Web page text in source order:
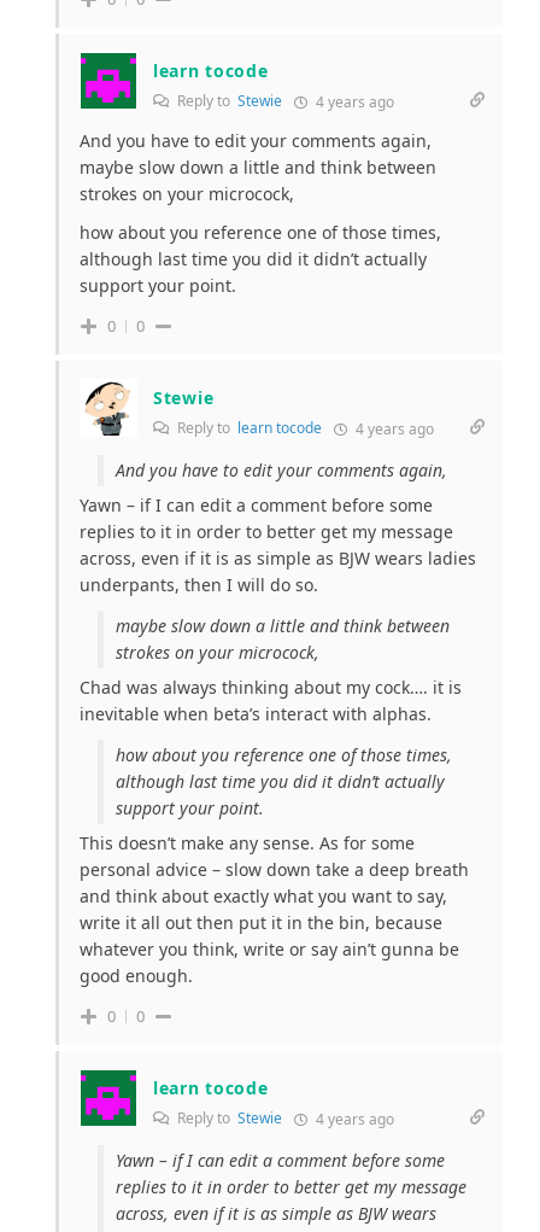
learn tocode
Reply to Stewie 4 years ago
And you have to edit your comments again,
maybe slow down a little and think between
strokes on your microcock,
how about you reference one of those times,
although last time you did it didn’t actually
support your point.
0 0
Stewie
Reply to learn tocode 4 years ago
And you have to edit your comments again,
Yawn – if I can edit a comment before some
replies to it in order to better get my message
across, even if it is as simple as BJW wears ladies
underpants, then I will do so.
maybe slow down a little and think between
strokes on your microcock,
Chad was always thinking about my cock…. it is
inevitable when beta’s interact with alphas.
how about you reference one of those times,
although last time you did it didn’t actually
support your point.
This doesn’t make any sense. As for some
personal advice – slow down take a deep breath
and think about exactly what you want to say,
write it all out then put it in the bin, because
whatever you think, write or say ain’t gunna be
good enough.
0 0
learn tocode
Reply to Stewie 4 years ago
Yawn – if I can edit a comment before some
replies to it in order to better get my message
across, even if it is as simple as BJW wears